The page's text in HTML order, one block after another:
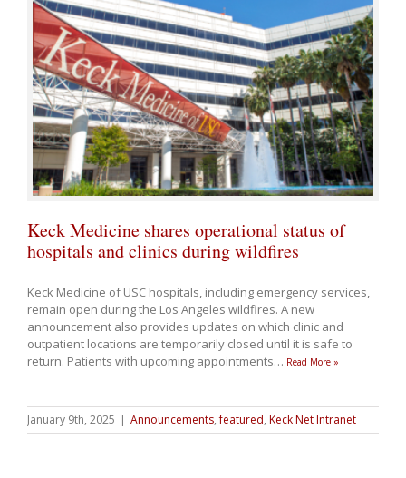
Keck Medicine shares operational status of
hospitals and clinics during wildfires
Keck Medicine of USC hospitals, including emergency services,
remain open during the Los Angeles wildfires. A new
announcement also provides updates on which clinic and
outpatient locations are temporarily closed until it is safe to
return. Patients with upcoming appointments… Read More »
January 9th, 2025 | Announcements,featured, Keck Net Intranet